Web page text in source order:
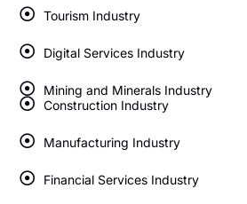
Tourism Industry
Digital Services Industry
Mining and Minerals Industry
Construction Industry
Manufacturing Industry
Financial Services Industry